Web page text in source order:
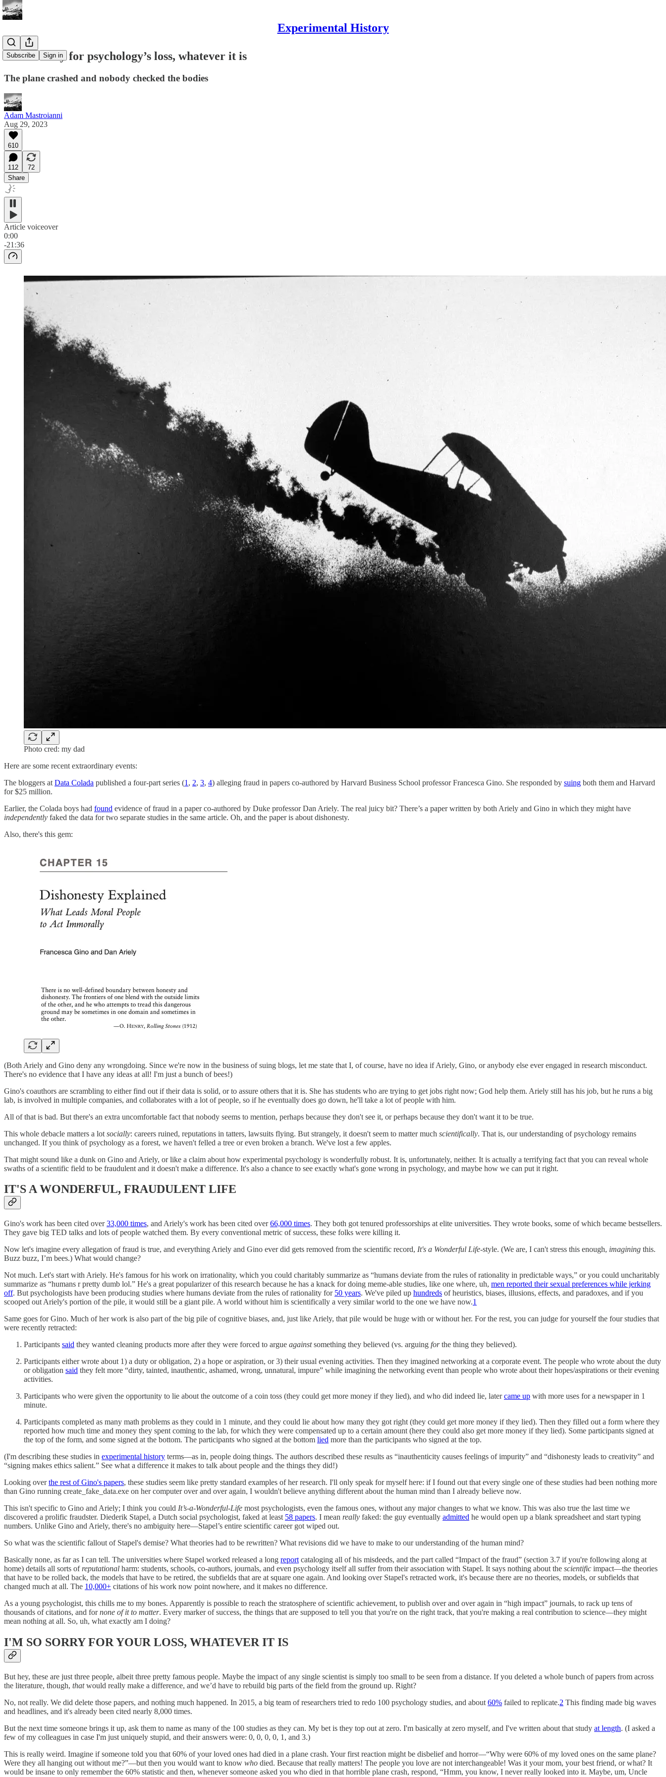
Experimental History
Subscribe Sign in
I’m so sorry for psychology’s loss, whatever it is
The plane crashed and nobody checked the bodies
Adam Mastroianni
Aug 29, 2023
610
112
72
Share
Article voiceover
0:00
-21:36
Photo cred: my dad
Here are some recent extraordinary events:
The bloggers at Data Colada published a four-part series (1 , 2, 3, 4) alleging fraud in papers co-authored by Harvard Business School professor Francesca Gino. She responded by suing both them and Harvard
for $25 million.
Earlier, the Colada boys had found evidence of fraud in a paper co-authored by Duke professor Dan Ariely. The real juicy bit? There’s a paper written by both Ariely and Gino in which they might have
independently faked the data for two separate studies in the same article. Oh, and the paper is about dishonesty.
Also, there's this gem:
(Both Ariely and Gino deny any wrongdoing. Since we're now in the business of suing blogs, let me state that I, of course, have no idea if Ariely, Gino, or anybody else ever engaged in research misconduct.
There's no evidence that I have any ideas at all! I'm just a bunch of bees!)
Gino's coauthors are scrambling to either find out if their data is solid, or to assure others that it is. She has students who are trying to get jobs right now; God help them. Ariely still has his job, but he runs a big
lab, is involved in multiple companies, and collaborates with a lot of people, so if he eventually does go down, he'll take a lot of people with him.
All of that is bad. But there's an extra uncomfortable fact that nobody seems to mention, perhaps because they don't see it, or perhaps because they don't want it to be true.
This whole debacle matters a lot socially: careers ruined, reputations in tatters, lawsuits flying. But strangely, it doesn't seem to matter much scientifically. That is, our understanding of psychology remains
unchanged. If you think of psychology as a forest, we haven't felled a tree or even broken a branch. We've lost a few apples.
That might sound like a dunk on Gino and Ariely, or like a claim about how experimental psychology is wonderfully robust. It is, unfortunately, neither. It is actually a terrifying fact that you can reveal whole
swaths of a scientific field to be fraudulent and it doesn't make a difference. It's also a chance to see exactly what's gone wrong in psychology, and maybe how we can put it right.
IT'S A WONDERFUL, FRAUDULENT LIFE
Gino's work has been cited over33,000 times, and Ariely's work has been cited over66,000 times. They both got tenured professorships at elite universities. They wrote books, some of which became bestsellers.
They gave big TED talks and lots of people watched them. By every conventional metric of success, these folks were killing it.
Now let's imagine every allegation of fraud is true, and everything Ariely and Gino ever did gets removed from the scientific record, It's a Wonderful Life-style. (We are, I can't stress this enough, imagining this.
Buzz buzz, I’m bees.) What would change?
Not much. Let's start with Ariely. He's famous for his work on irrationality, which you could charitably summarize as “humans deviate from the rules of rationality in predictable ways,” or you could uncharitably
summarize as “humans r pretty dumb lol.” He's a great popularizer of this research because he has a knack for doing meme-able studies, like one where, uh, men reported their sexual preferences while jerking
off. But psychologists have been producing studies where humans deviate from the rules of rationality for 50 years. We've piled up hundreds of heuristics, biases, illusions, effects, and paradoxes, and if you
scooped out Ariely's portion of the pile, it would still be a giant pile. A world without him is scientifically a very similar world to the one we have now.1
Same goes for Gino. Much of her work is also part of the big pile of cognitive biases, and, just like Ariely, that pile would be huge with or without her. For the rest, you can judge for yourself the four studies that
were recently retracted:
Participants said they wanted cleaning products more after they were forced to argue againstsomething they believed (vs. arguing forthe thing they believed).
Participants either wrote about 1) a duty or obligation, 2) a hope or aspiration, or 3) their usual evening activities. Then they imagined networking at a corporate event. The people who wrote about the duty
or obligation said they felt more “dirty, tainted, inauthentic, ashamed, wrong, unnatural, impure” while imagining the networking event than people who wrote about their hopes/aspirations or their evening
activities.
Participants who were given the opportunity to lie about the outcome of a coin toss (they could get more money if they lied), and who did indeed lie, latercame up with more uses for a newspaper in 1
minute.
Participants completed as many math problems as they could in 1 minute, and they could lie about how many they got right (they could get more money if they lied). Then they filled out a form where they
reported how much time and money they spent coming to the lab, for which they were compensated up to a certain amount (here they could also get more money if they lied). Some participants signed at
the top of the form, and some signed at the bottom. The participants who signed at the bottom lied more than the participants who signed at the top.
(I'm describing these studies in experimental history terms—as in, people doing things. The authors described these results as “inauthenticity causes feelings of impurity” and “dishonesty leads to creativity” and
“signing makes ethics salient.” See what a difference it makes to talk about people and the things they did!)
Looking overthe rest of Gino's papers, these studies seem like pretty standard examples of her research. I'll only speak for myself here: if I found out that every single one of these studies had been nothing more
than Gino running create_fake_data.exe on her computer over and over again, I wouldn't believe anything different about the human mind than I already believe now.
This isn't specific to Gino and Ariely; I think you could It’s-a-Wonderful-Life most psychologists, even the famous ones, without any major changes to what we know. This was also true the last time we
discovered a prolific fraudster. Diederik Stapel, a Dutch social psychologist, faked at least 58 papers. I mean really faked: the guy eventually admitted he would open up a blank spreadsheet and start typing
numbers. Unlike Gino and Ariely, there's no ambiguity here—Stapel’s entire scientific career got wiped out.
So what was the scientific fallout of Stapel's demise? What theories had to be rewritten? What revisions did we have to make to our understanding of the human mind?
Basically none, as far as I can tell. The universities where Stapel worked released a long report cataloging all of his misdeeds, and the part called “Impact of the fraud” (section 3.7 if you're following along at
home) details all sorts of reputational harm: students, schools, co-authors, journals, and even psychology itself all suffer from their association with Stapel. It says nothing about the scientific impact—the theories
that have to be rolled back, the models that have to be retired, the subfields that are at square one again. And looking over Stapel's retracted work, it's because there are no theories, models, or subfields that
changed much at all. The 10,000+ citations of his work now point nowhere, and it makes no difference.
As a young psychologist, this chills me to my bones. Apparently is possible to reach the stratosphere of scientific achievement, to publish over and over again in “high impact” journals, to rack up tens of
thousands of citations, and fornone of it to matter. Every marker of success, the things that are supposed to tell you that you're on the right track, that you're making a real contribution to science—they might
mean nothing at all. So, uh, what exactly am I doing?
I'M SO SORRY FOR YOUR LOSS, WHATEVER IT IS
But hey, these are just three people, albeit three pretty famous people. Maybe the impact of any single scientist is simply too small to be seen from a distance. If you deleted a whole bunch of papers from across
the literature, though, thatwould really make a difference, and we’d have to rebuild big parts of the field from the ground up. Right?
No, not really. We did delete those papers, and nothing much happened. In 2015, a big team of researchers tried to redo 100 psychology studies, and about 60% failed to replicate.2 This finding made big waves
and headlines, and it's already been cited nearly 8,000 times.
But the next time someone brings it up, ask them to name as many of the 100 studies as they can. My bet is they top out at zero. I'm basically at zero myself, and I've written about that study at length. (I asked a
few of my colleagues in case I'm just uniquely stupid, and their answers were: 0, 0, 0, 0, 1, and 3.)
This is really weird. Imagine if someone told you that 60% of your loved ones had died in a plane crash. Your first reaction might be disbelief and horror—“Why were 60% of my loved ones on the same plane?
Were they all hanging out without me?”—but then you would want to know who died. Because that really matters! The people you love are not interchangeable! Was it your mom, your best friend, or what? It
would be insane to only remember the 60% statistic and then, whenever someone asked you who died in that horrible plane crash, respond, “Hmm, you know, I never really looked into it. Maybe, um, Uncle